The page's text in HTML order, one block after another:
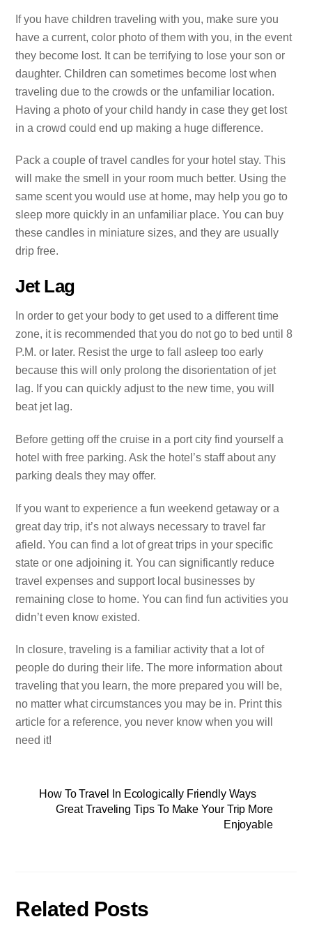
If you have children traveling with you, make sure you
have a current, color photo of them with you, in the event
they become lost. It can be terrifying to lose your son or
daughter. Children can sometimes become lost when
traveling due to the crowds or the unfamiliar location.
Having a photo of your child handy in case they get lost
in a crowd could end up making a huge difference.
Pack a couple of travel candles for your hotel stay. This
will make the smell in your room much better. Using the
same scent you would use at home, may help you go to
sleep more quickly in an unfamiliar place. You can buy
these candles in miniature sizes, and they are usually
drip free.
Jet Lag
In order to get your body to get used to a different time
zone, it is recommended that you do not go to bed until 8
P.M. or later. Resist the urge to fall asleep too early
because this will only prolong the disorientation of jet
lag. If you can quickly adjust to the new time, you will
beat jet lag.
Before getting off the cruise in a port city find yourself a
hotel with free parking. Ask the hotel’s staff about any
parking deals they may offer.
If you want to experience a fun weekend getaway or a
great day trip, it’s not always necessary to travel far
afield. You can find a lot of great trips in your specific
state or one adjoining it. You can significantly reduce
travel expenses and support local businesses by
remaining close to home. You can find fun activities you
didn’t even know existed.
In closure, traveling is a familiar activity that a lot of
people do during their life. The more information about
traveling that you learn, the more prepared you will be,
no matter what circumstances you may be in. Print this
article for a reference, you never know when you will
need it!
How To Travel In Ecologically Friendly Ways
Great Traveling Tips To Make Your Trip More
Enjoyable
Related Posts